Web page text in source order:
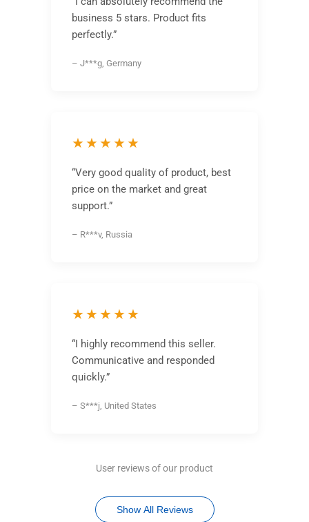
business 5 stars. Product fits
perfectly.”
– J***g, Germany
★★★★★
“Very good quality of product, best
price on the market and great
support.”
– R***v, Russia
★★★★★
“I highly recommend this seller.
Communicative and responded
quickly.”
– S***j, United States
User reviews of our product
Show All Reviews